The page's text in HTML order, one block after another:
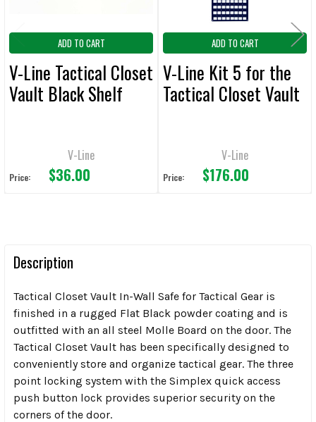
ADD TO CART
V-Line Tactical Closet
Vault Black Shelf
V-Line
Price: $36.00
ADD TO CART
V-Line Kit 5 for the
Tactical Closet Vault
V-Line
Price: $176.00
Description
Tactical Closet Vault In-Wall Safe for Tactical Gear is
finished in a rugged Flat Black powder coating and is
outfitted with an all steel Molle Board on the door. The
Tactical Closet Vault has been specifically designed to
conveniently store and organize tactical gear. The three
point locking system with the Simplex quick access
push button lock provides superior security on the
corners of the door.